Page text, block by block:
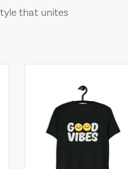
that unites